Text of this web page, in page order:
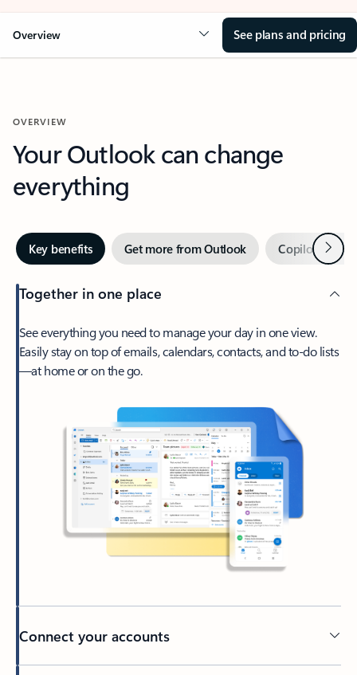
Overview See plans and pricing
OVERVIEW
Your Outlook can change
everything
Key benefits Get more from Outlook Copilot inNext
Together in one place
See everything you need to manage your day in one view.
Easily stay on top of emails, calendars, contacts, and to-do lists
—at home or on the go.
Connect your accounts